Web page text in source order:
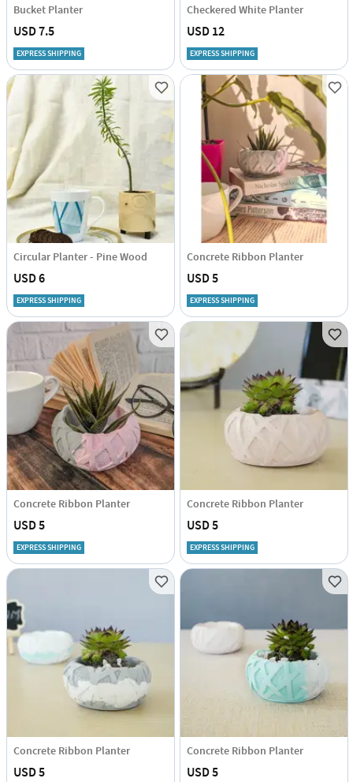
Bucket Planter
USD 7.5
EXPRESS SHIPPING
Checkered White Planter
USD 12
EXPRESS SHIPPING
Circular Planter - Pine Wood
USD 6
EXPRESS SHIPPING
Concrete Ribbon Planter
USD 5
EXPRESS SHIPPING
Concrete Ribbon Planter
USD 5
EXPRESS SHIPPING
Concrete Ribbon Planter
USD 5
EXPRESS SHIPPING
Concrete Ribbon Planter
USD 5
Concrete Ribbon Planter
USD 5